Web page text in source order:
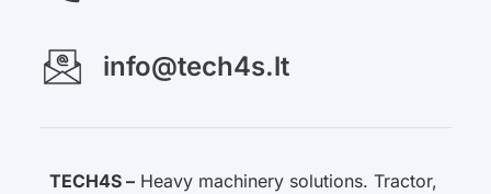
info@tech4s.lt
TECH4S – Heavy machinery solutions. Tractor,